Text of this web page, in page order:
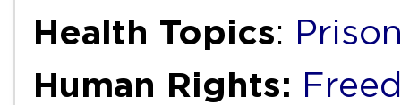
Health Topics:
Human Rights: